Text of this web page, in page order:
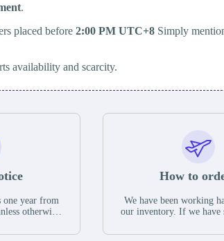
.
placed before 2:00 PM UTC+8 Simply
availability and scarcity.
year from
otherwise
will not
How to
We have been working
our inventory. If we have
you can contact the